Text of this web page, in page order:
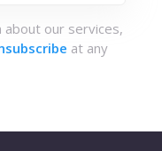
about our services,
at any